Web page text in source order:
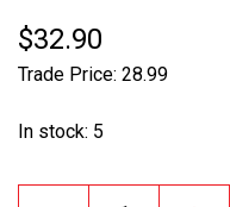
$32.90
Trade Price: 28.99
In stock: 5